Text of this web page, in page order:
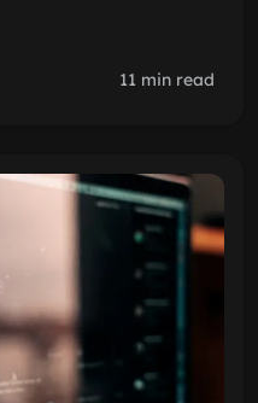
11 min read